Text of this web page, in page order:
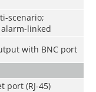
scenario;
linked
with BNC port
port (RJ-45)